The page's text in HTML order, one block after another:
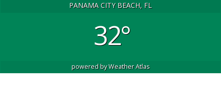
PANAMA CITY BEACH, FL
32°
powered byWeather Atlas